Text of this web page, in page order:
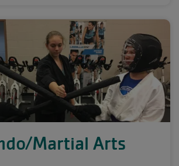
Martial Arts